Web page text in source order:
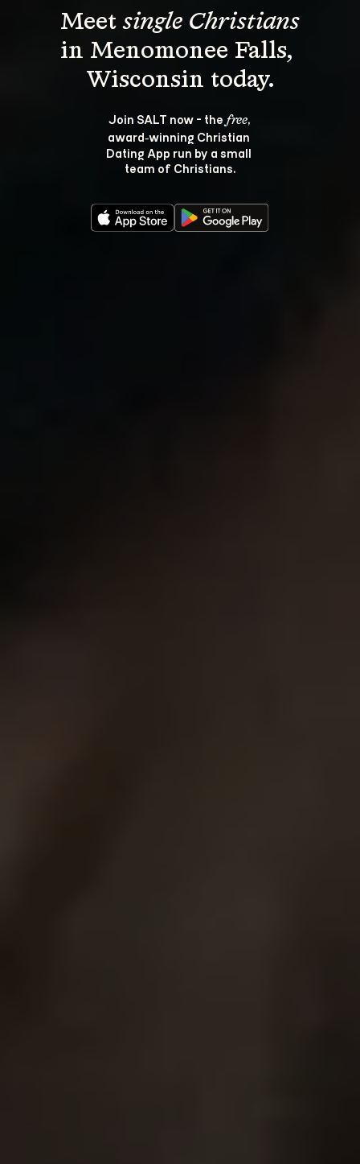
Meet single Christians
in Menomonee Falls,
Join SALT now - the free,
award‑winning Christian
Dating App run by a small
team of Christians.